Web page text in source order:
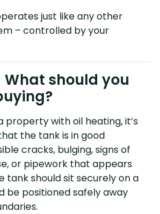
just like any other
– controlled by your
should you
property with oil heating, it’s
the tank is in good
cracks, bulging, signs of
or pipework that appears
tank should sit securely on a
be positioned safely away